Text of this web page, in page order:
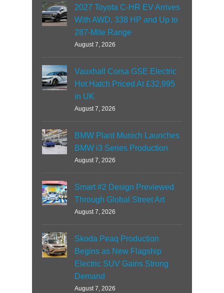
2027 Toyota C-HR EV Arrives
With AWD, 338 HP and Up to
287-Mile Range
August 7, 2026
Vauxhall Corsa GSE Electric
Hot Hatch Priced At £32,995
in UK
August 7, 2026
BMW Plant Munich Launches
BMW i3 Series Production
August 7, 2026
Smart #2 Design Previewed
Through Global Street Art
August 7, 2026
Skoda Peaq Production
Begins as New Flagship
Electric SUV Gains Strong
Demand
August 7, 2026